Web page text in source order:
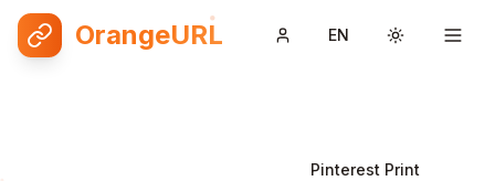
OrangeURL EN Toggle
Pinterest Print